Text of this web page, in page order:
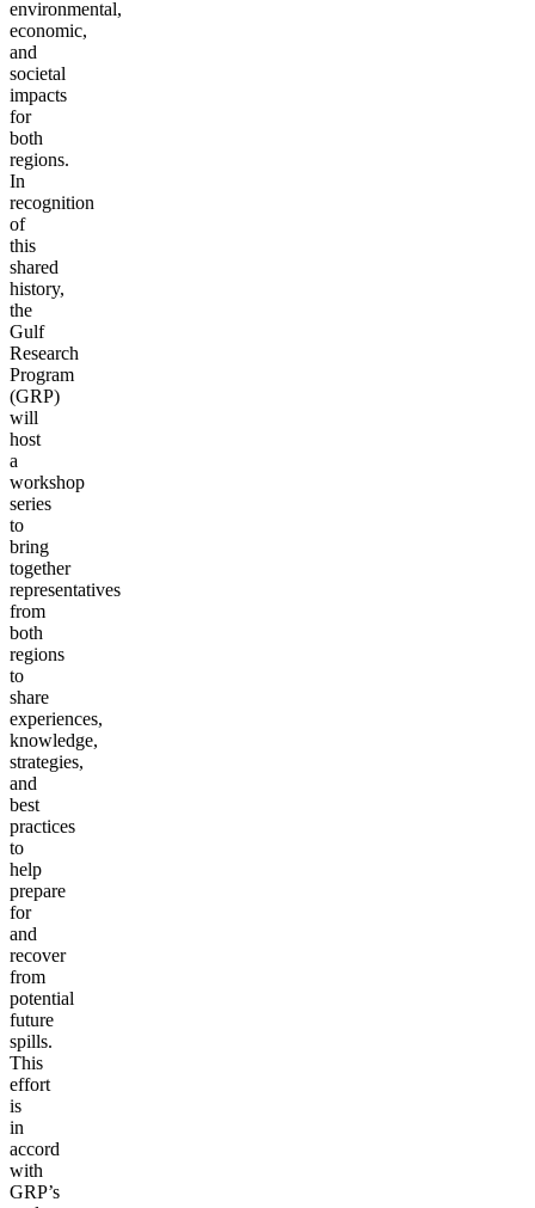
environmental,
economic,
and
societal
impacts
for
both
regions.
In
recognition
of
this
shared
history,
the
Gulf
Research
Program
(GRP)
will
host
a
workshop
series
to
bring
together
representatives
from
both
regions
to
share
experiences,
knowledge,
strategies,
and
best
practices
to
help
prepare
for
and
recover
from
potential
future
spills.
This
effort
is
in
accord
with
GRP’s